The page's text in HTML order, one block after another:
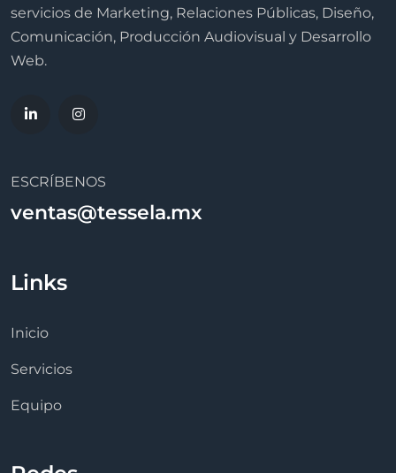
servicios de Marketing, Relaciones Públicas, Diseño,
Comunicación, Producción Audiovisual y Desarrollo
Web.
ESCRÍBENOS
ventas@tessela.mx
Links
Inicio
Servicios
Equipo